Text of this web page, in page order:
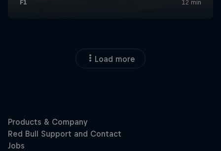
Load more